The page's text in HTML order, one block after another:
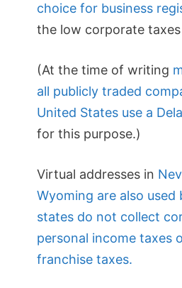
choice for business
the low corporate
(At the time of writing
all publicly traded
United States use a
for this purpose.)
Virtual addresses in
Wyoming are also used
states do not collect
personal income taxes
franchise taxes.